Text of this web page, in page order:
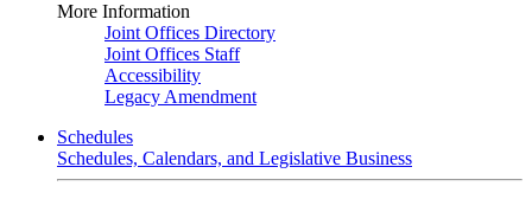
More Information
Joint Offices Directory
Joint Offices Staff
Accessibility
Legacy Amendment
Schedules
Schedules, Calendars, and Legislative Business